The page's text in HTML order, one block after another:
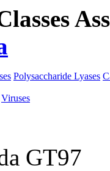
Polysaccharide Lyases
Viruses
GT97